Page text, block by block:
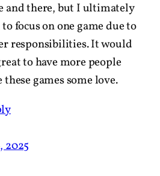
and there, but I ultimately
focus on one game due to
responsibilities. It would
to have more people
these games some love.
2025